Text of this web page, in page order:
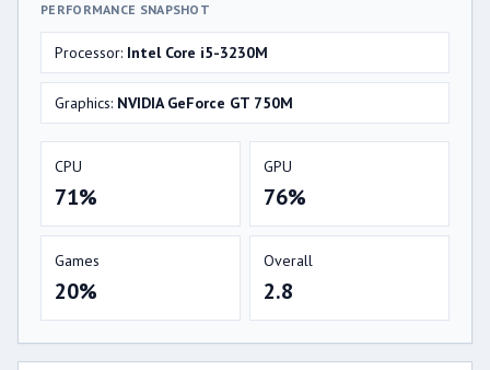
PERFORMANCE SNAPSHOT
Processor: Intel Core i5-3230M
Graphics: NVIDIA GeForce GT 750M
CPU
71%
GPU
76%
Games
20%
Overall
2.8